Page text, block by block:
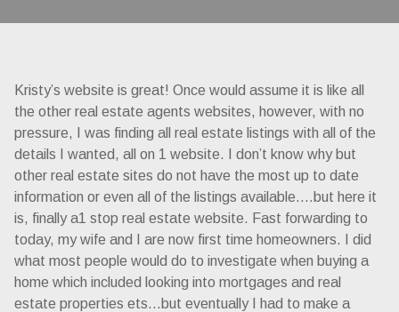
Kristy’s website is great! Once would assume it is like all
the other real estate agents websites, however, with no
pressure, I was finding all real estate listings with all of the
details I wanted, all on 1 website. I don’t know why but
other real estate sites do not have the most up to date
information or even all of the listings available….but here it
is, finally a1 stop real estate website. Fast forwarding to
today, my wife and I are now first time homeowners. I did
what most people would do to investigate when buying a
home which included looking into mortgages and real
estate properties ets…but eventually I had to make a